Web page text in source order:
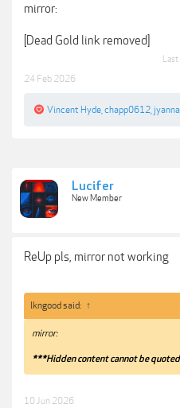
mirror:
[Dead Gold link removed]
24 Feb 2026
Vincent Hyde chapp0612
Lucifer
New Member
ReUp pls, mirror not working
lkngood said: ↑
mirror:
***Hidden content cannot be
10 Jun 2026